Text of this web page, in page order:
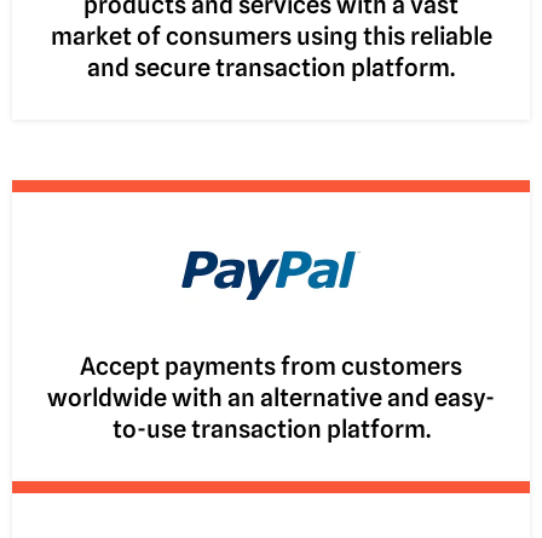
market of consumers using this reliable
and secure transaction platform.
Accept payments from customers
worldwide with an alternative and easy-
to-use transaction platform.